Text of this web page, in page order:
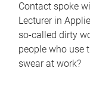
Contact spoke
Lecturer in
so-called dirty
people who use
swear at work?